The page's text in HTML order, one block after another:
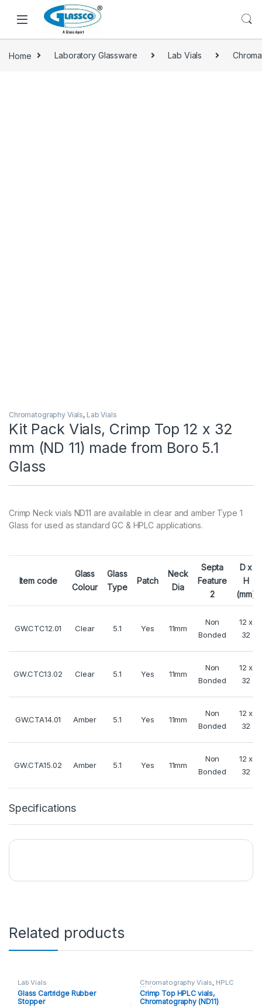
Home Laboratory Glassware Lab Vials
Chromatography Vials, Lab Vials
Kit Pack Vials, Crimp Top 12 x 32
mm (ND 11) made from Boro 5.1
Glass
Crimp Neck vials ND11 are available in clear and amber Type 1
Glass for used as standard GC & HPLC applications.
Item code
Glass
Colour
Glass
Type
Patch
Neck
Dia
Septa
Feature
2
D x
H
(mm)
GW.CTC12.01 Clear 5.1 Yes 11mm
Non
Bonded
12 x
32
GW.CTC13.02 Clear 5.1 Yes 11mm
Non
Bonded
12 x
32
GW.CTA14.01 Amber 5.1 Yes 11mm
Non
Bonded
12 x
32
GW.CTA15.02 Amber 5.1 Yes 11mm
Non
Bonded
12 x
32
Specifications
Related products
Lab Vials
Glass Cartridge Rubber
Stopper
Chromatography Vials, HPLC
Vials
Crimp Top HPLC vials,
Chromatography (ND11)